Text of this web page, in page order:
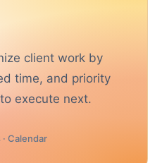
client work by
time, and priority
execute next.
Calendar